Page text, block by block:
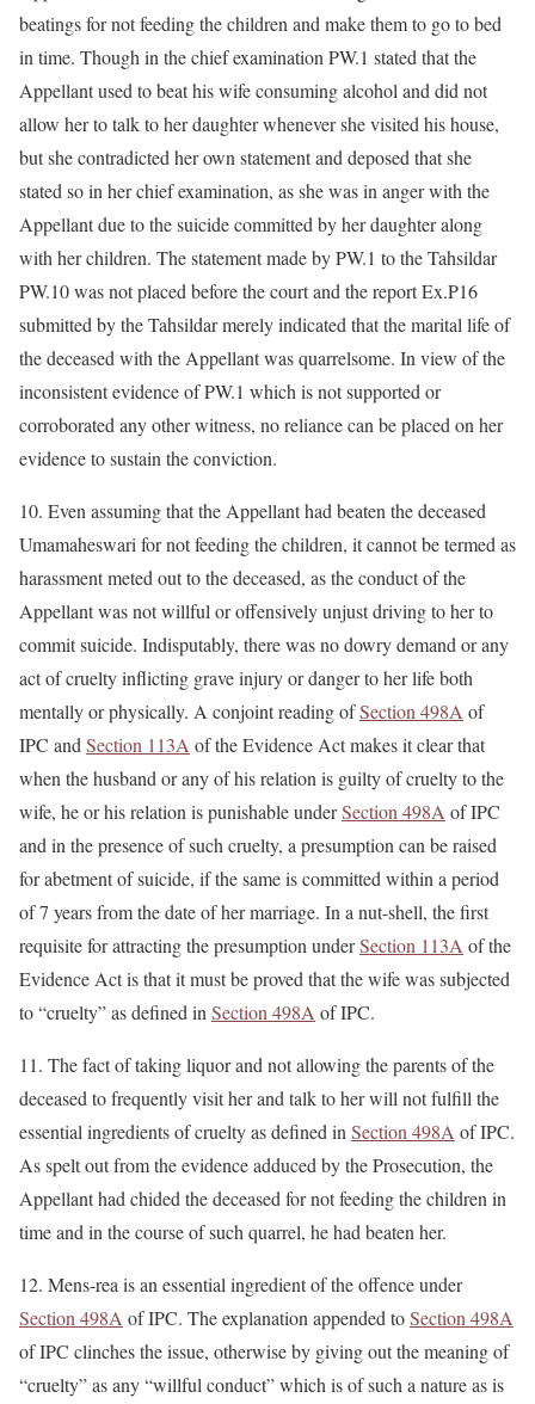
beatings for not feeding the children and make them to go to bed
in time. Though in the chief examination PW.1 stated that the
Appellant used to beat his wife consuming alcohol and did not
allow her to talk to her daughter whenever she visited his house,
but she contradicted her own statement and deposed that she
stated so in her chief examination, as she was in anger with the
Appellant due to the suicide committed by her daughter along
with her children. The statement made by PW.1 to the Tahsildar
PW.10 was not placed before the court and the report Ex.P16
submitted by the Tahsildar merely indicated that the marital life of
the deceased with the Appellant was quarrelsome. In view of the
inconsistent evidence of PW.1 which is not supported or
corroborated any other witness, no reliance can be placed on her
evidence to sustain the conviction.
10. Even assuming that the Appellant had beaten the deceased
Umamaheswari for not feeding the children, it cannot be termed as
harassment meted out to the deceased, as the conduct of the
Appellant was not willful or offensively unjust driving to her to
commit suicide. Indisputably, there was no dowry demand or any
act of cruelty inflicting grave injury or danger to her life both
mentally or physically. A conjoint reading ofSection 498A of
IPC and Section 113A of the Evidence Act makes it clear that
when the husband or any of his relation is guilty of cruelty to the
wife, he or his relation is punishable underSection 498A of IPC
and in the presence of such cruelty, a presumption can be raised
for abetment of suicide, if the same is committed within a period
of 7 years from the date of her marriage. In a nut-shell, the first
requisite for attracting the presumption underSection 113A of the
Evidence Act is that it must be proved that the wife was subjected
to “cruelty” as defined in Section 498A of IPC.
11. The fact of taking liquor and not allowing the parents of the
deceased to frequently visit her and talk to her will not fulfill the
essential ingredients of cruelty as defined in Section 498A of IPC.
As spelt out from the evidence adduced by the Prosecution, the
Appellant had chided the deceased for not feeding the children in
time and in the course of such quarrel, he had beaten her.
12. Mens-rea is an essential ingredient of the offence under
Section 498A of IPC. The explanation appended toSection 498A
of IPC clinches the issue, otherwise by giving out the meaning of
“cruelty” as any “willful conduct” which is of such a nature as is